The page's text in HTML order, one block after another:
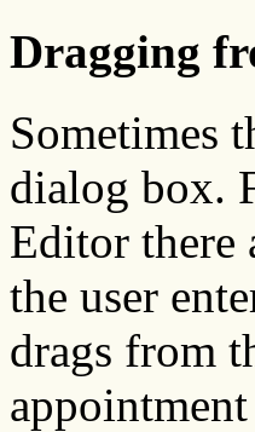
Dragging
Sometimes
dialog box.
Editor there
the user
drags from